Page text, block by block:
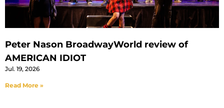
Peter Nason BroadwayWorld review of
AMERICAN IDIOT
Jul. 19, 2026
Read More »